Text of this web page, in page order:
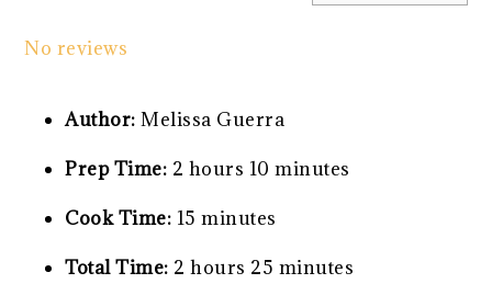
No reviews
Author: Melissa Guerra
Prep Time: 2 hours 10 minutes
Cook Time: 15 minutes
Total Time: 2 hours 25 minutes